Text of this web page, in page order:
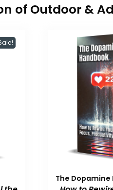
of Outdoor &
The Dopamine